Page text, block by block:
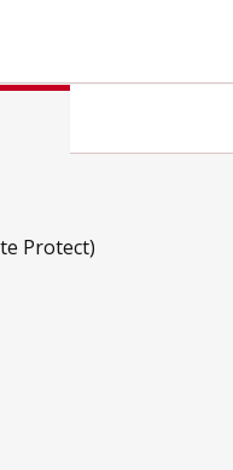
Protect)